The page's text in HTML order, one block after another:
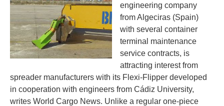
engineering company
from Algeciras (Spain)
with several container
terminal maintenance
service contracts, is
attracting interest from
spreader manufacturers with its Flexi-Flipper developed
in cooperation with engineers from Cádiz University,
writes World Cargo News. Unlike a regular one-piece